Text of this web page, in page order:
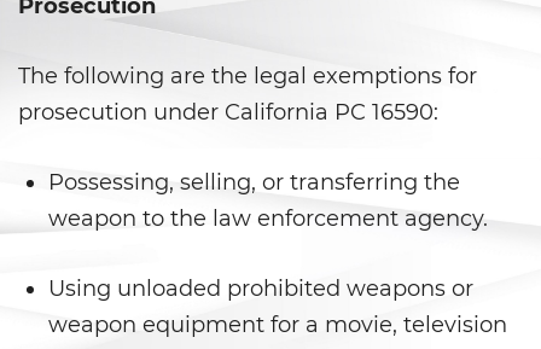
Battery With Serious Bodily Injury
Simple Assault
Simple Battery
Domestic Violence
Prosecution
The following are the legal exemptions for
prosecution under California PC 16590:
Possessing, selling, or transferring the
weapon to the law enforcement agency.
Using unloaded prohibited weapons or
weapon equipment for a movie, television